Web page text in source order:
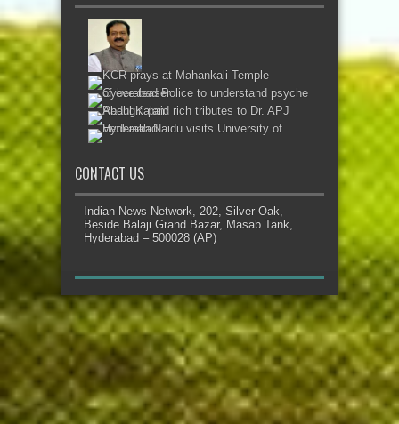
CONTACT US
Indian News Network, 202, Silver Oak,
Beside Balaji Grand Bazar, Masab Tank,
Hyderabad – 500028 (AP)